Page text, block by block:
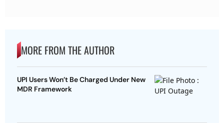
MORE FROM THE AUTHOR
UPI Users Won’t Be Charged Under New
MDR Framework